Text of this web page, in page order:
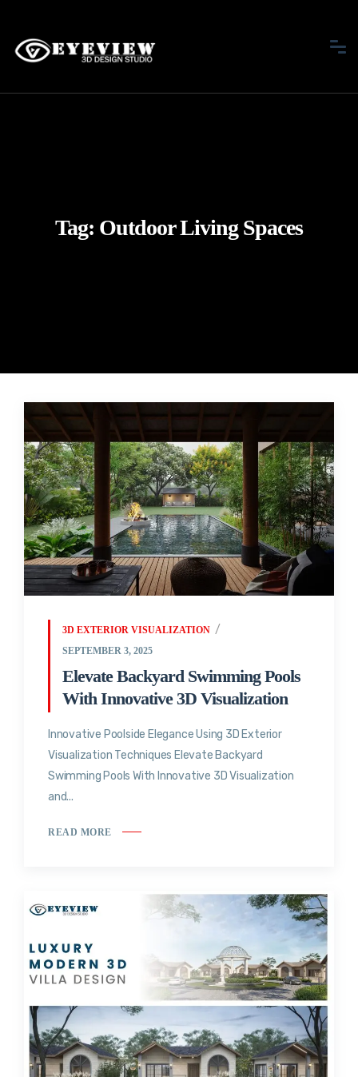
Tag: Outdoor Living Spaces
3D EXTERIOR VISUALIZATION
SEPTEMBER 3, 2025
Elevate Backyard Swimming Pools
With Innovative 3D Visualization
Innovative Poolside Elegance Using 3D Exterior
Visualization Techniques Elevate Backyard
Swimming Pools With Innovative 3D Visualization
and...
READ MORE